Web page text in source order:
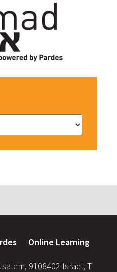
Online Learning
9108402 Israel, T